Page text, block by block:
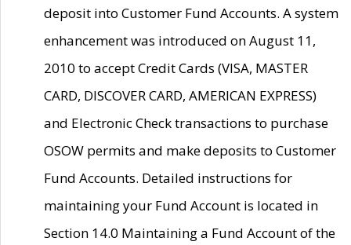
deposit into Customer Fund Accounts. A system
enhancement was introduced on August 11,
2010 to accept Credit Cards (VISA, MASTER
CARD, DISCOVER CARD, AMERICAN EXPRESS)
and Electronic Check transactions to purchase
OSOW permits and make deposits to Customer
Fund Accounts. Detailed instructions for
maintaining your Fund Account is located in
Section 14.0 Maintaining a Fund Account of the